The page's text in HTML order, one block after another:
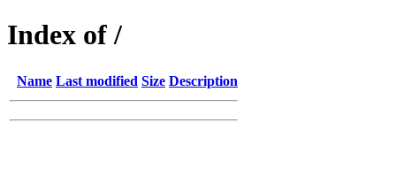
Index of /
Name Last modified Size Description